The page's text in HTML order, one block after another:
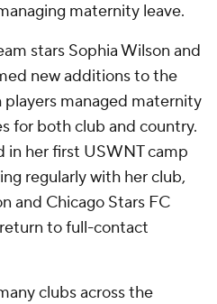
maternity leave.
stars Sophia Wilson and
new additions to the
managed maternity
for both club and country.
her first USWNT camp
regularly with her club,
and Chicago Stars FC
to full-contact
clubs across the